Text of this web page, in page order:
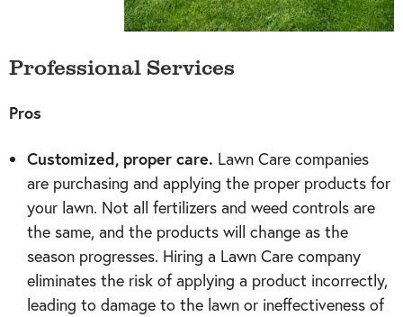
Professional Services
Pros
Customized, proper care. Lawn Care companies
are purchasing and applying the proper products for
your lawn. Not all fertilizers and weed controls are
the same, and the products will change as the
season progresses. Hiring a Lawn Care company
eliminates the risk of applying a product incorrectly,
leading to damage to the lawn or ineffectiveness of